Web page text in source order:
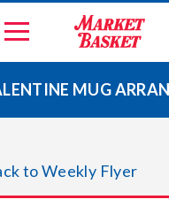
WEEKLY FLYER
JOIN OUR TEAM
MUG
to Weekly Flyer